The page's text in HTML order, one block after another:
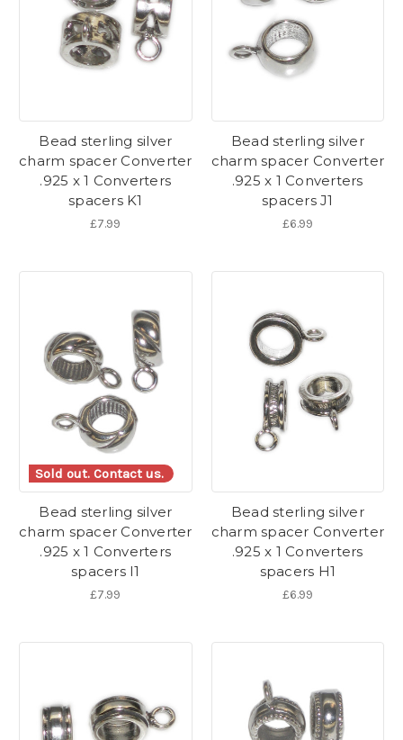
Bead sterling silver
charm spacer Converter
.925 x 1 Converters
spacers K1
£7.99
Bead sterling silver
charm spacer Converter
.925 x 1 Converters
spacers J1
£6.99
Sold out. Contact us.
Bead sterling silver
charm spacer Converter
.925 x 1 Converters
spacers I1
£7.99
Bead sterling silver
charm spacer Converter
.925 x 1 Converters
spacers H1
£6.99